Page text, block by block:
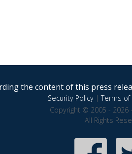
the content of this press
Security Policy|Terms of
Copyright © 2005 - 2026
All Rights